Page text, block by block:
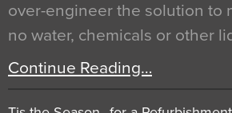
over-engineer the solution to
no water, chemicals or other
Continue Reading…